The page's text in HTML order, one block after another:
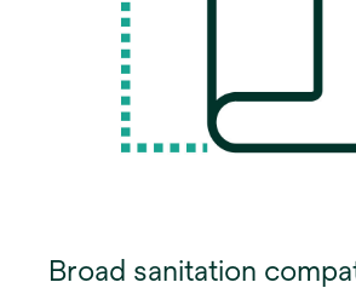
Broad sanitation